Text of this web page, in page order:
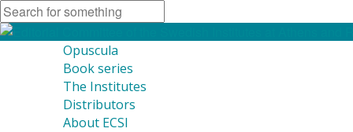
Opuscula
Book series
The Institutes
Distributors
About ECSI